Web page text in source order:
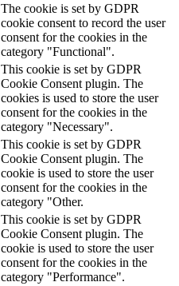
The cookie is set by GDPR
cookie consent to record the user
consent for the cookies in the
category "Functional".
This cookie is set by GDPR
Cookie Consent plugin. The
cookies is used to store the user
consent for the cookies in the
category "Necessary".
This cookie is set by GDPR
Cookie Consent plugin. The
cookie is used to store the user
consent for the cookies in the
category "Other.
This cookie is set by GDPR
Cookie Consent plugin. The
cookie is used to store the user
consent for the cookies in the
category "Performance".